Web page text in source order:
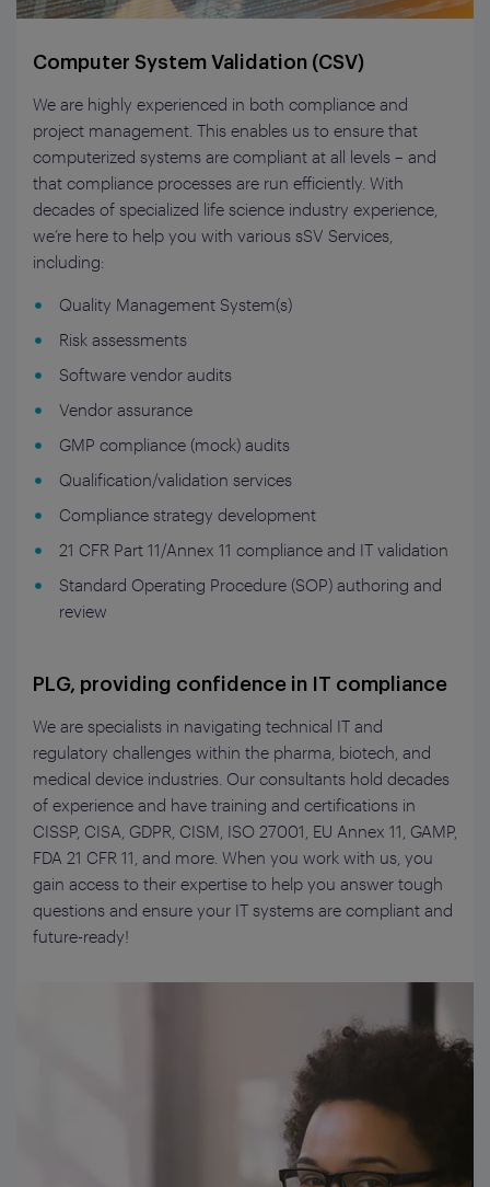
Computer System Validation (CSV)
We are highly experienced in both compliance and
project management. This enables us to ensure that
computerized systems are compliant at all levels – and
that compliance processes are run efficiently. With
decades of specialized life science industry experience,
we’re here to help you with various sSV Services,
including:
Quality Management System(s)
Risk assessments
Software vendor audits
Vendor assurance
GMP compliance (mock) audits
Qualification/validation services
Compliance strategy development
21 CFR Part 11/Annex 11 compliance and IT validation
Standard Operating Procedure (SOP) authoring and
review
PLG, providing confidence in IT compliance
We are specialists in navigating technical IT and
regulatory challenges within the pharma, biotech, and
medical device industries. Our consultants hold decades
of experience and have training and certifications in
CISSP, CISA, GDPR, CISM, ISO 27001, EU Annex 11, GAMP,
FDA 21 CFR 11, and more. When you work with us, you
gain access to their expertise to help you answer tough
questions and ensure your IT systems are compliant and
future-ready!